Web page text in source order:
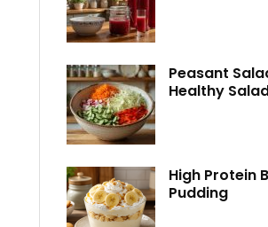
Peasant
Healthy
High Protein
Pudding